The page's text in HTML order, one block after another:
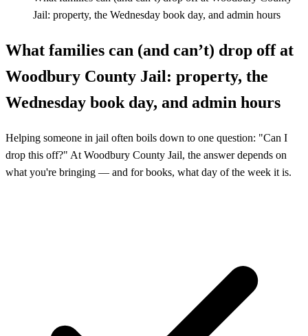
Jail: property, the Wednesday book day, and admin hours
What families can (and can’t) drop off at
Woodbury County Jail: property, the
Wednesday book day, and admin hours
Helping someone in jail often boils down to one question: "Can I
drop this off?" At Woodbury County Jail, the answer depends on
what you're bringing — and for books, what day of the week it is.